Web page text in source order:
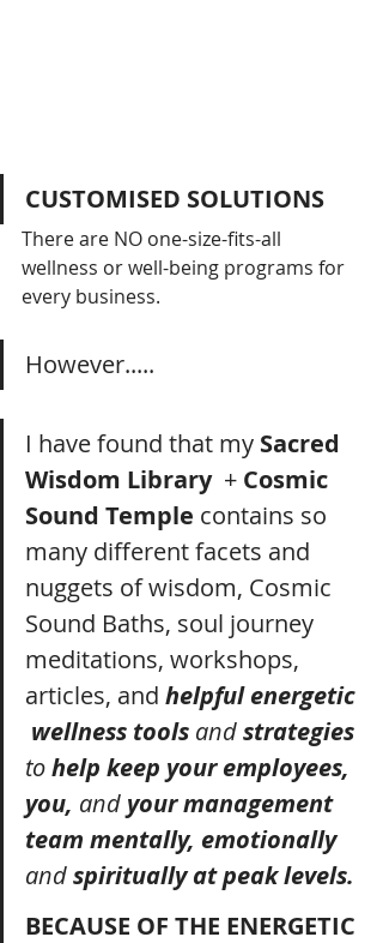
CUSTOMISED SOLUTIONS
There are NO one-size-fits-all
wellness or well-being programs for
every business.
However.....
I have found that my Sacred
Wisdom Library
  +
Cosmic
Sound Temple contains so
many different facets and
nuggets of wisdom, Cosmic
Sound Baths, soul journey
meditations, workshops,
articles, and helpful energetic
wellness tools and strategies
to help keep your employees,
you, and your management
team mentally, emotionally
and spiritually at peak levels.
BECAUSE OF THE ENERGETIC